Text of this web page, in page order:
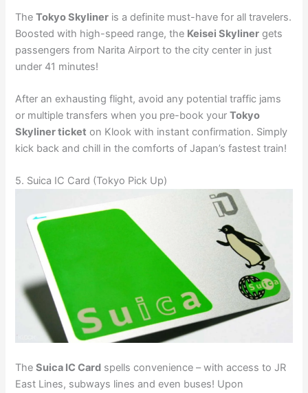
TheTokyo Skyliner is a definite must-have for all travelers.
Boosted with high-speed range, the Keisei Skyliner gets
passengers from Narita Airport to the city center in just
under 41 minutes!
After an exhausting flight, avoid any potential traffic jams
or multiple transfers when you pre-book yourTokyo
Skyliner ticket on Klook with instant confirmation. Simply
kick back and chill in the comforts of Japan’s fastest train!
5. Suica IC Card (Tokyo Pick Up)
TheSuica IC Card spells convenience – with access to JR
East Lines, subways lines and even buses! Upon